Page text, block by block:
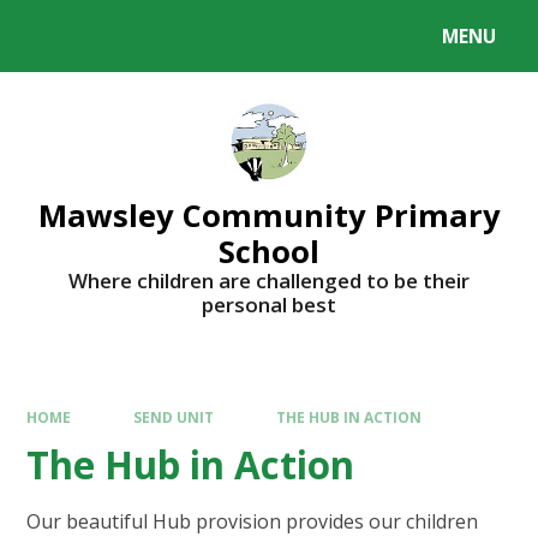
MENU
Mawsley Community Primary
School
Where children are challenged to be their
personal best
HOME SEND UNIT THE HUB IN ACTION
The Hub in Action
Our beautiful Hub provision provides our children